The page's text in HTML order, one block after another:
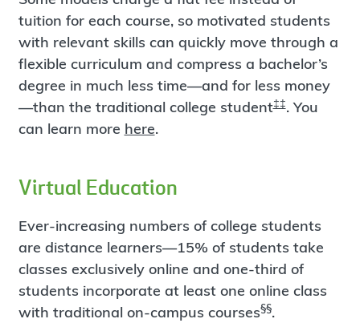
tuition for each course, so motivated students
with relevant skills can quickly move through a
flexible curriculum and compress a bachelor’s
degree in much less time—and for less money
—than the traditional college student‡‡. You
can learn more here.
Virtual Education
Ever-increasing numbers of college students
are distance learners—15% of students take
classes exclusively online and one-third of
students incorporate at least one online class
with traditional on-campus courses§§.